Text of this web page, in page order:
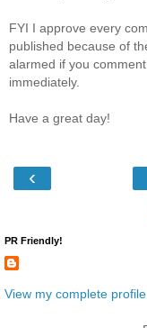
FYI I approve every
published because of
alarmed if you
immediately.
Have a great day!
‹
PR Friendly!
View my complete profile